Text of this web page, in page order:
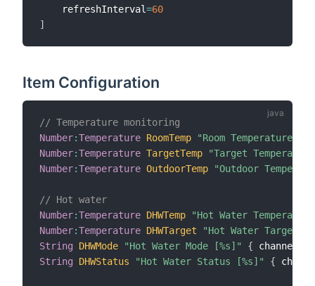
    refreshInterval
=60
]
Item Configuration
// Temperature monitoring
Number:Temperature RoomTemp
"Room Temperature
Number:Temperature TargetTemp
"Target
Number:Temperature OutdoorTemp "Outdoor
// Hot water
Number:Temperature DHWTemp
"Hot Water
Number:Temperature DHWTarget
"Hot Water Target
String
DHWMode "Hot Water Mode [%s]" { channel
String
DHWStatus "Hot Water Status [%s]" {